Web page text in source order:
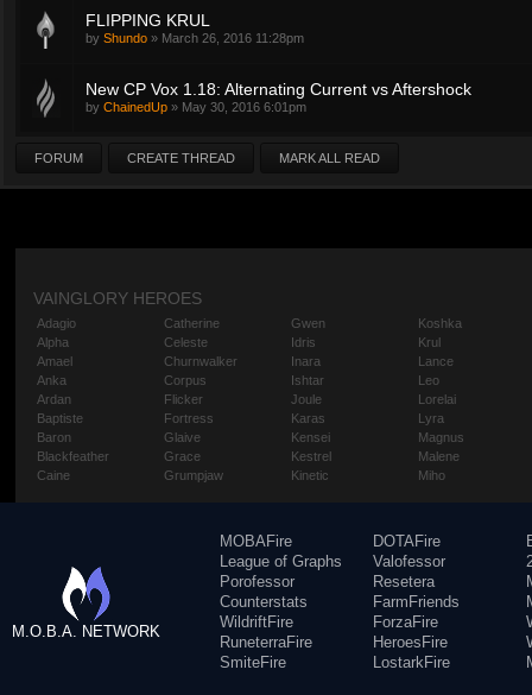
FLIPPING KRUL
by Shundo » March 26, 2016 11:28pm
New CP Vox 1.18: Alternating Current vs Aftershock
by ChainedUp » May 30, 2016 6:01pm
FORUM CREATE THREAD MARK ALL READ
VAINGLORY HEROES
Adagio
Alpha
Amael
Anka
Ardan
Baptiste
Baron
Blackfeather
Caine
Catherine
Celeste
Churnwalker
Corpus
Flicker
Fortress
Glaive
Grace
Grumpjaw
Gwen
Idris
Inara
Ishtar
Joule
Karas
Kensei
Kestrel
Kinetic
Koshka
Krul
Lance
Leo
Lorelai
Lyra
Magnus
Malene
Miho
M.O.B.A. NETWORK
MOBAFire
League of Graphs
Porofessor
Counterstats
WildriftFire
RuneterraFire
SmiteFire
DOTAFire
Valofessor
Resetera
FarmFriends
ForzaFire
HeroesFire
LostarkFire